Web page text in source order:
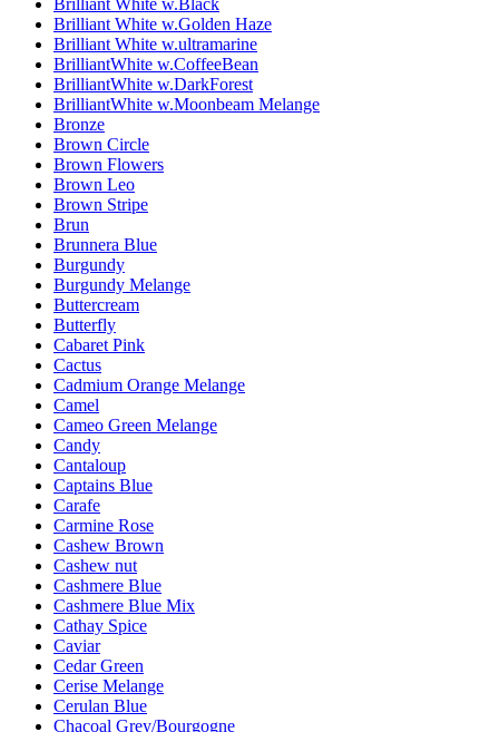
Brilliant White w.Golden Haze
Brilliant White w.ultramarine
BrilliantWhite w.CoffeeBean
BrilliantWhite w.DarkForest
BrilliantWhite w.Moonbeam Melange
Bronze
Brown Circle
Brown Flowers
Brown Leo
Brown Stripe
Brun
Brunnera Blue
Burgundy
Burgundy Melange
Buttercream
Butterfly
Cabaret Pink
Cactus
Cadmium Orange Melange
Camel
Cameo Green Melange
Candy
Cantaloup
Captains Blue
Carafe
Carmine Rose
Cashew Brown
Cashew nut
Cashmere Blue
Cashmere Blue Mix
Cathay Spice
Caviar
Cedar Green
Cerise Melange
Cerulan Blue
Chacoal Grey/Bourgogne